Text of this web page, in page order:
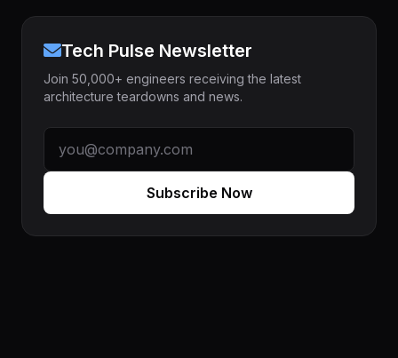
Tech Pulse Newsletter
Join 50,000+ engineers receiving the latest
architecture teardowns and news.
Subscribe Now